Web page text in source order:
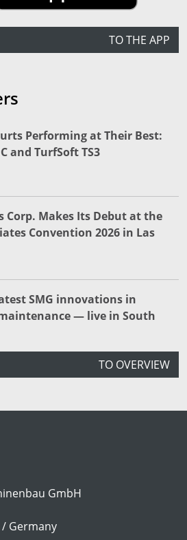
TO THE APP
Performing at Their Best:
and TurfSoft TS3
Corp. Makes Its Debut at the
Convention 2026 in Las
SMG innovations in
— live in South
TO OVERVIEW
GmbH
/ Germany